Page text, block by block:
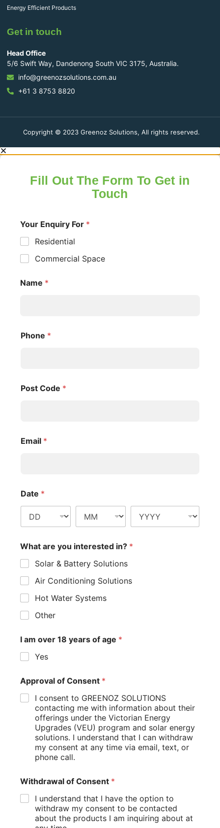
Energy Efficient Products
Get in touch
Head Office
5/6 Swift Way, Dandenong South VIC 3175, Australia.
info@greenozsolutions.com.au
+61 3 8753 8820
Copyright © 2023 Greenoz Solutions, All rights reserved.
Fill Out The Form To Get in
Touch
Your Enquiry For *
Residential
Commercial Space
Name *
Phone *
Post Code *
Email *
Date *
What are you interested in? *
Solar & Battery Solutions
Air Conditioning Solutions
Hot Water Systems
Other
I am over 18 years of age *
Yes
Approval of Consent *
I consent to GREENOZ SOLUTIONS
contacting me with information about their
offerings under the Victorian Energy
Upgrades (VEU) program and solar energy
solutions. I understand that I can withdraw
my consent at any time via email, text, or
phone call.
Withdrawal of Consent *
I understand that I have the option to
withdraw my consent to be contacted
about the products I am inquiring about at